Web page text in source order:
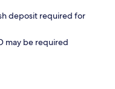
deposit required for
may be required